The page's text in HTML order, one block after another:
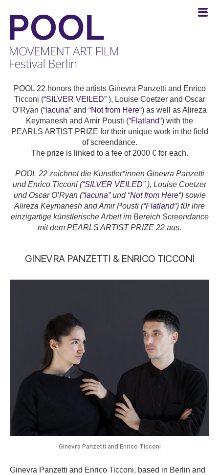
MOVEMENT
ART
FILM
Festival
POOL 22 honors the artists Ginevra Panzetti and Enrico
Ticconi (“SILVER VEILED” ), Louise Coetzer and Oscar
O’Ryan (“ lacuna” and “Not from Here“) as well as Alireza
Keymanesh and Amir Pousti (“Flatland“) with the
PEARLS ARTIST PRIZE for their unique work in the field
of screendance.
The prize is linked to a fee of 2000 € for each.
POOL 22 zeichnet die Künstler*innen Ginevra Panzetti
und Enrico Ticconi (“SILVER VEILED” ), Louise Coetzer
und Oscar O’Ryan (“lacuna” und “Not from Here“) sowie
Alireza Keymanesh and Amir Pousti (“Flatland“) für ihre
einzigartige künstlerische Arbeit im Bereich Screendance
mit dem PEARLS ARTIST PRIZE 22 aus.
GINEVRA PANZETTI & ENRICO TICCONI
Ginevra Panzetti and Enrico Ticconi
Ginevra Panzetti and Enrico Ticconi, based in Berlin and